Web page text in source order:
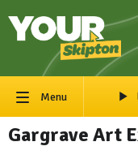
Menu
Gargrave Art